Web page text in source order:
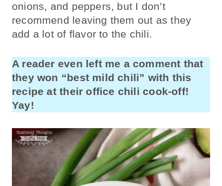
onions, and peppers, but I don’t
recommend leaving them out as they
add a lot of flavor to the chili.
A reader even left me a comment that
they won “best mild chili” with this
recipe at their office chili cook-off!
Yay!